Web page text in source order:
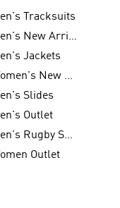
Tracksuits
Men's New Arrivals
Jackets
Women's New Arrivals
Slides
Outlet
Men's Rugby Shoes
Outlet